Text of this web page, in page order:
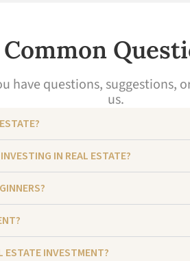
Common
have questions,
us.
IN REAL ESTATE?
ESTATE INVESTMENT?